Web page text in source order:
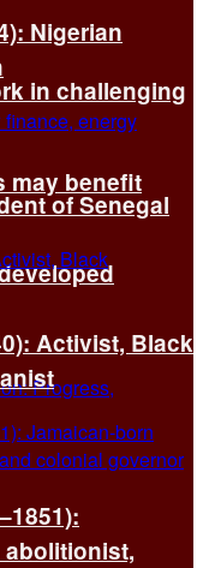
in challenging
may benefit
Nigerian
of Senegal
Activist, Black